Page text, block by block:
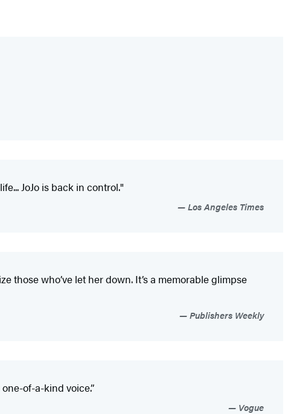
JoJo is back in control."
Los Angeles Times
who’ve let her down. It’s a memorable glimpse
Publishers Weekly
of-a-kind voice.”
Vogue